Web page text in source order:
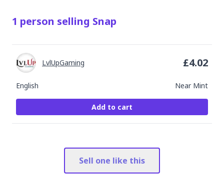
1 person selling Snap
English Near Mint
LvlUpGaming £4.02
Add to cart
Sell one like this